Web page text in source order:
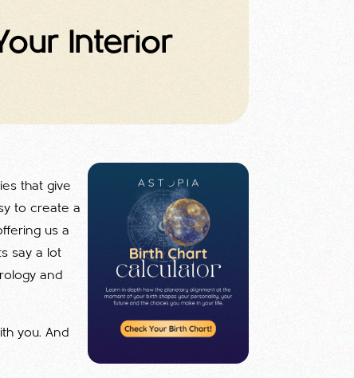
Interior
that give
to create a
us a
say a lot
and
you. And